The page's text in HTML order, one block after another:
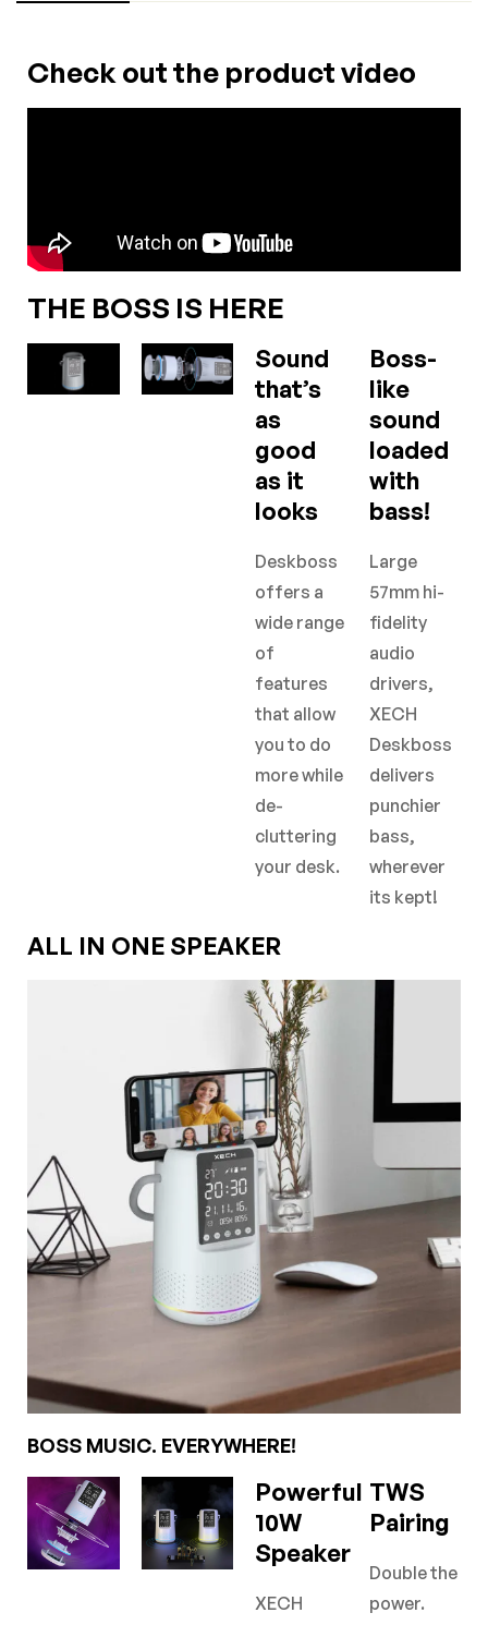
Check out the product video
THE BOSS IS HERE
Sound
that’s
as
good
as it
looks
Deskboss
offers a
wide range
of
features
that allow
you to do
more while
de-
cluttering
your desk.
Boss-
like
sound
loaded
with
bass!
Large
57mm hi-
fidelity
audio
drivers,
XECH
Deskboss
delivers
punchier
bass,
wherever
its kept!
ALL IN ONE SPEAKER
BOSS MUSIC. EVERYWHERE!
Powerful
10W
Speaker
XECH
TWS
Pairing
Double the
power.